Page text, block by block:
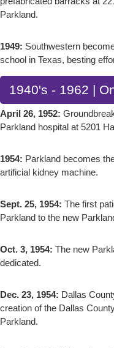
Parkland.
1949: Southwestern
school in Texas, besting
1940's - 1962 |
April 26, 1952:
Parkland hospital at 5201
1954: Parkland becomes
artificial kidney machine.
Sept. 25, 1954: The first
Parkland to the new
Oct. 3, 1954: The new
dedicated.
Dec. 23, 1954: Dallas
creation of the Dallas
Parkland.